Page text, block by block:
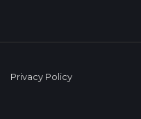
Privacy Policy